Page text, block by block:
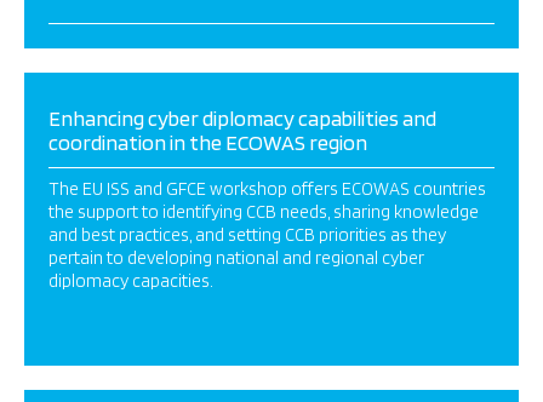
Enhancing cyber diplomacy capabilities and
coordination in the ECOWAS region
The EU ISS and GFCE workshop offers ECOWAS countries
the support to identifying CCB needs, sharing knowledge
and best practices, and setting CCB priorities as they
pertain to developing national and regional cyber
diplomacy capacities.